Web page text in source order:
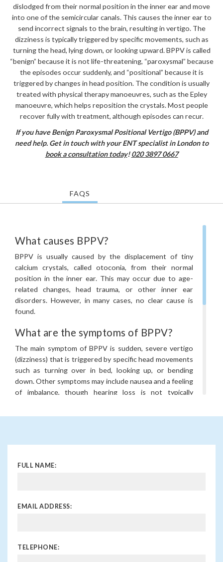
dislodged from their normal position in the inner ear and move
into one of the semicircular canals. This causes the inner ear to
send incorrect signals to the brain, resulting in vertigo. The
dizziness is typically triggered by specific movements, such as
turning the head, lying down, or looking upward. BPPV is called
“benign” because it is not life-threatening, “paroxysmal” because
the episodes occur suddenly, and “positional” because it is
triggered by changes in head position. The condition is usually
treated with physical therapy manoeuvres, such as the Epley
manoeuvre, which helps reposition the crystals. Most people
recover fully with treatment, although episodes can recur.
If you have Benign Paroxysmal Positional Vertigo (BPPV) and
need help. Get in touch with your ENT specialist in London to
book a consultation today!020 3897 0667
FAQS
What causes BPPV?
BPPV is usually caused by the displacement of tiny
calcium crystals, called otoconia, from their normal
position in the inner ear. This may occur due to age-
related changes, head trauma, or other inner ear
disorders. However, in many cases, no clear cause is
found.
What are the symptoms of BPPV?
The main symptom of BPPV is sudden, severe vertigo
(dizziness) that is triggered by specific head movements
such as turning over in bed, looking up, or bending
down. Other symptoms may include nausea and a feeling
of imbalance, though hearing loss is not typically
manoeuvre, which involves moving the head in specific
You should consult a doctor if you experience sudden
FULL NAME:
EMAIL ADDRESS:
TELEPHONE: